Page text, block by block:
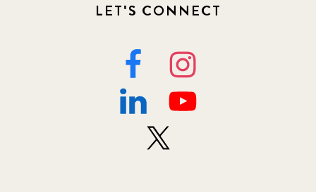
LET'S CONNECT